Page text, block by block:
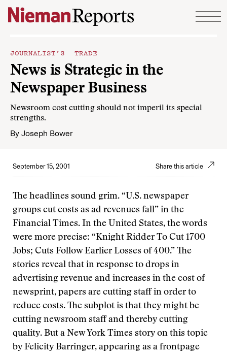
Skip to content
JOURNALIST’S TRADE
News is Strategic in the
Newspaper Business
Newsroom cost cutting should not imperil its special
strengths.
By Joseph Bower
September 15, 2001 Share this article
The headlines sound grim. “U.S. newspaper
groups cut costs as ad revenues fall” in the
Financial Times. In the United States, the words
were more precise: “Knight Ridder To Cut 1700
Jobs; Cuts Follow Earlier Losses of 400.” The
stories reveal that in response to drops in
advertising revenue and increases in the cost of
newsprint, papers are cutting staff in order to
reduce costs. The subplot is that they might be
cutting newsroom staff and thereby cutting
quality. But a New York Times story on this topic
by Felicity Barringer, appearing as a frontpage